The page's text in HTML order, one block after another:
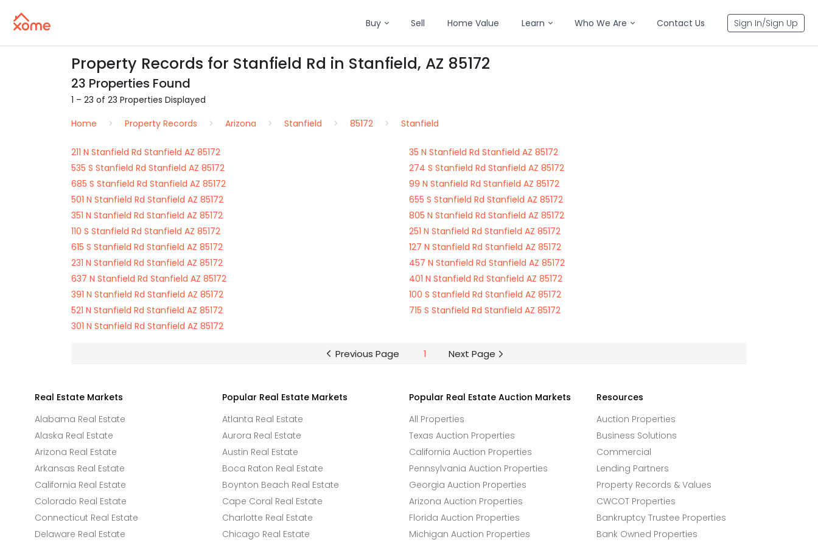
Buy Sell Home Value Learn Who We Are Contact Us Sign In/Sign Up
Property Records for Stanfield Rd in Stanfield, AZ 85172
23 Properties Found
1 – 23 of 23 Properties Displayed
Home
Property Records Arizona Stanfield 85172 Stanfield
211 N Stanfield Rd Stanfield AZ 85172
35 N Stanfield Rd Stanfield AZ 85172
535 S Stanfield Rd Stanfield AZ 85172
274 S Stanfield Rd Stanfield AZ 85172
685 S Stanfield Rd Stanfield AZ 85172
99 N Stanfield Rd Stanfield AZ 85172
501 N Stanfield Rd Stanfield AZ 85172
655 S Stanfield Rd Stanfield AZ 85172
351 N Stanfield Rd Stanfield AZ 85172
805 N Stanfield Rd Stanfield AZ 85172
110 S Stanfield Rd Stanfield AZ 85172
251 N Stanfield Rd Stanfield AZ 85172
615 S Stanfield Rd Stanfield AZ 85172
127 N Stanfield Rd Stanfield AZ 85172
231 N Stanfield Rd Stanfield AZ 85172
457 N Stanfield Rd Stanfield AZ 85172
637 N Stanfield Rd Stanfield AZ 85172
401 N Stanfield Rd Stanfield AZ 85172
391 N Stanfield Rd Stanfield AZ 85172
100 S Stanfield Rd Stanfield AZ 85172
521 N Stanfield Rd Stanfield AZ 85172
715 S Stanfield Rd Stanfield AZ 85172
301 N Stanfield Rd Stanfield AZ 85172
Previous Page 1 Next Page
Real Estate Markets
Alabama Real Estate
Alaska Real Estate
Arizona Real Estate
Arkansas Real Estate
California Real Estate
Colorado Real Estate
Connecticut Real Estate
Delaware Real Estate
Popular Real Estate Markets
Atlanta Real Estate
Aurora Real Estate
Austin Real Estate
Boca Raton Real Estate
Boynton Beach Real Estate
Cape Coral Real Estate
Charlotte Real Estate
Chicago Real Estate
Popular Real Estate Auction Markets
All Properties
Texas Auction Properties
California Auction Properties
Pennsylvania Auction Properties
Georgia Auction Properties
Arizona Auction Properties
Florida Auction Properties
Michigan Auction Properties
Resources
Auction Properties
Business Solutions
Commercial
Lending Partners
Property Records & Values
CWCOT Properties
Bankruptcy Trustee Properties
Bank Owned Properties